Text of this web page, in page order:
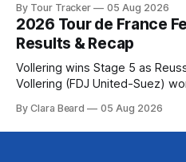
the route. Tour Tracker Pro CyclingGet the App Course
Preview The second consecutive hilly stage travels from
Montbrison into
By Tour Tracker 05 Aug 2026
2026 Tour de France
Results & Recap
Vollering wins Stage 5 as
Vollering (FDJ United-Suez)
Katarzyna Niewiadoma-Phinney
the 2026 Tour de France
By Clara Beard 05 Aug 2026